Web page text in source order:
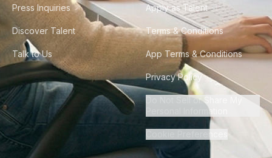
Press Inquiries
Discover Talent
Talk to Us
Apply as Talent
Terms & Conditions
App Terms & Conditions
Privacy Policy
Do Not Sell or Share My
Personal Information